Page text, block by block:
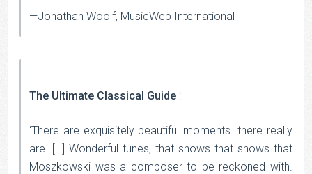
—Jonathan Woolf, MusicWeb International
The Ultimate Classical Guide :
‘There are exquisitely beautiful moments. there really
are. […] Wonderful tunes, that shows that shows that
Moszkowski was a composer to be reckoned with.